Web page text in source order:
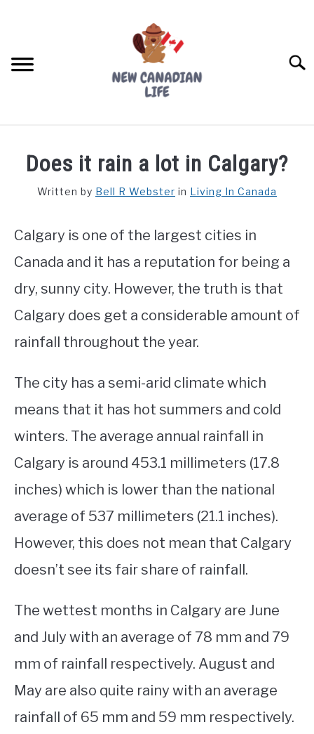
FREE CREDIT SCORE
PROVINCES
WORKING
STUDYING
SPORTS
CONTACT
Does it rain a lot in Calgary?
Written by Bell R Webster in Living In Canada
Calgary is one of the largest cities in
Canada and it has a reputation for being a
dry, sunny city. However, the truth is that
Calgary does get a considerable amount of
rainfall throughout the year.
The city has a semi-arid climate which
means that it has hot summers and cold
winters. The average annual rainfall in
Calgary is around 453.1 millimeters (17.8
inches) which is lower than the national
average of 537 millimeters (21.1 inches).
However, this does not mean that Calgary
doesn’t see its fair share of rainfall.
The wettest months in Calgary are June
and July with an average of 78 mm and 79
mm of rainfall respectively. August and
May are also quite rainy with an average
rainfall of 65 mm and 59 mm respectively.